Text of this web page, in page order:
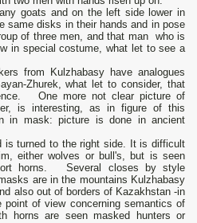
goats and on the left side lower in
same disks in their hands and in pose
of three men, and that man who is
in special costume, what let to see a
from Kulzhabasy have analogues
Zhurek, what let to consider, that
One more not clear picture of
is interesting, as in figure of this
in mask: picture is done in ancient
is turned to the right side. It is difficult
either wolves or bull's, but is seen
horns. Several closes by style
are in the mountains Kulzhabasy
also out of borders of Kazakhstan -in
point of view concerning semantics of
horns are seen masked hunters or